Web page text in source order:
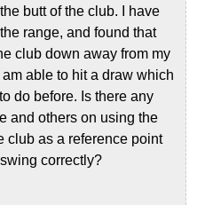
butt of the club. I have
range, and found that
club down away from my
able to hit a draw which
do before. Is there any
and others on using the
club as a reference point
correctly?